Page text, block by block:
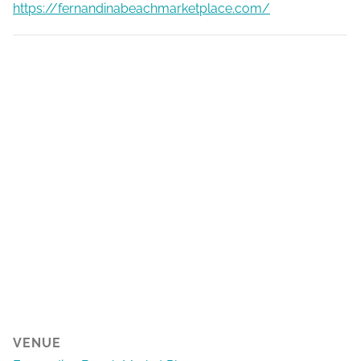
https://fernandinabeachmarketplace.com/
VENUE